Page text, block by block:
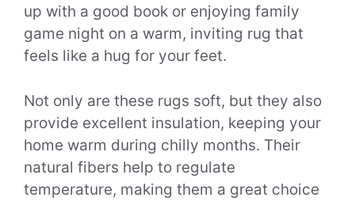
up with a good book or enjoying family
game night on a warm, inviting rug that
feels like a hug for your feet.
Not only are these rugs soft, but they also
provide excellent insulation, keeping your
home warm during chilly months. Their
natural fibers help to regulate
temperature, making them a great choice